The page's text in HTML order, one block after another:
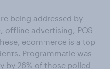
being addressed by
offline advertising, POS
ecommerce is a top
Programmatic was
by 26% of those polled